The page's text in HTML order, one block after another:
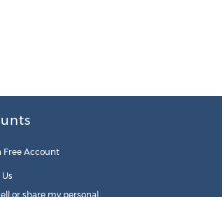
Free Account
or share my personal